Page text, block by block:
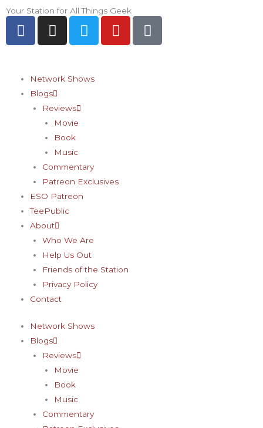
Skip
to
content
Your Station for All Things Geek
F
a
b
o
I
n
a
g
r
a
m
T
w
t
Y
o
P
i
Network Shows
Blogs
Reviews
Movie
Book
Music
Commentary
Patreon Exclusives
ESO Patreon
TeePublic
About
Who We Are
Help Us Out
Friends of the Station
Privacy Policy
Contact
Network Shows
Blogs
Reviews
Movie
Book
Music
Commentary